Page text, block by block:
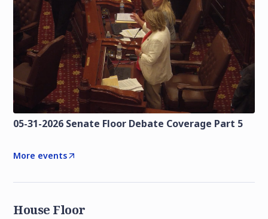
05-31-2026 Senate Floor Debate Coverage Part 5
More events
House Floor